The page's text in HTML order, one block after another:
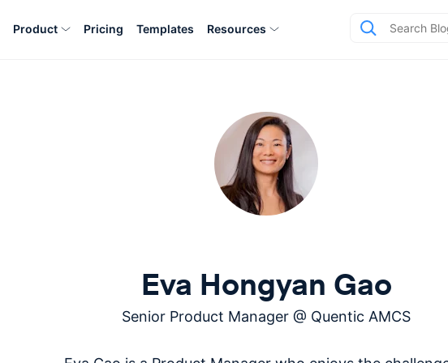
Product Pricing Templates Resources
Eva Hongyan Gao
Senior Product Manager @ Quentic AMCS